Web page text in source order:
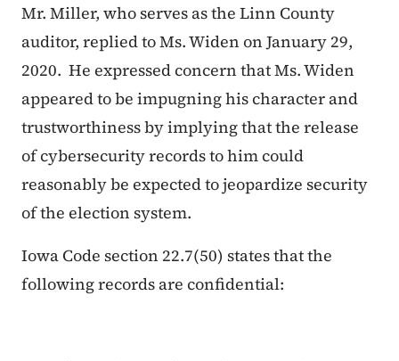
Mr. Miller, who serves as the Linn County
auditor, replied to Ms. Widen on January 29,
2020. He expressed concern that Ms. Widen
appeared to be impugning his character and
trustworthiness by implying that the release
of cybersecurity records to him could
reasonably be expected to jeopardize security
of the election system.
Iowa Code section 22.7(50) states that the
following records are confidential: